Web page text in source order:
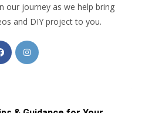
our journey as we help bring
and DIY project to you.